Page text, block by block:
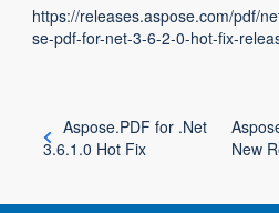
https://releases.aspose.com/pdf/
se-pdf-for-net-3-6-2-0-hot-fix-
Aspose.PDF for .Net
3.6.1.0 Hot Fix
New